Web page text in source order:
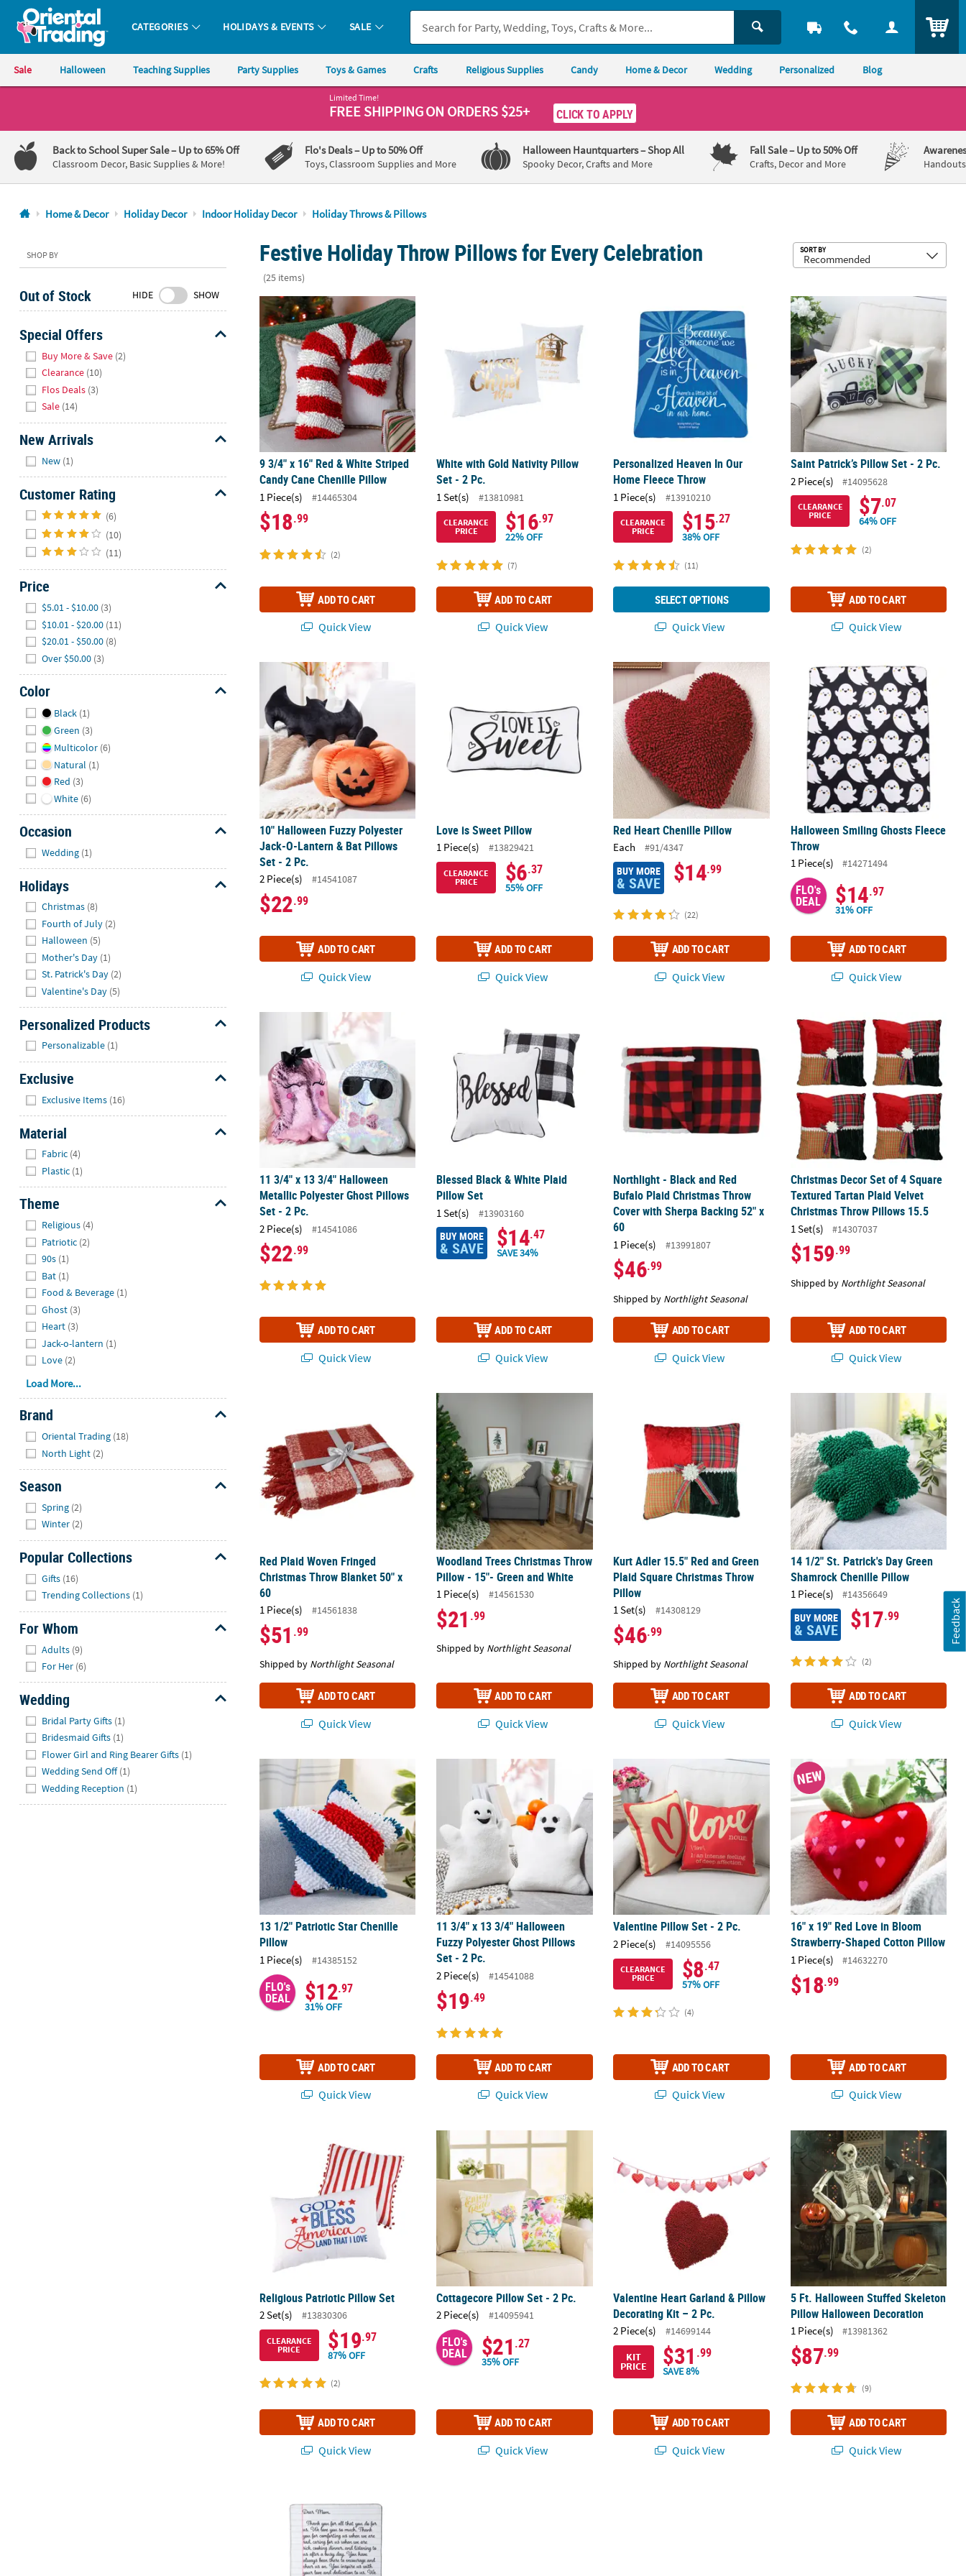
Oriental Trading Company - Nobody Delivers More Fun™
CATEGORIES HOLIDAYS & EVENTS SALE
Sale Halloween Teaching Supplies Party Supplies Toys & Games Crafts Religious Supplies Candy Home & Decor Wedding Personalized Blog
1-
800-
875-
8480
Friday
7AM-
CT
Saturday-
Sunday
8AM-
8PM
We're
here
help.
free
contact
with
any
questions
concerns.
Limited Time!
FREE SHIPPINGON ORDERS $25+ CLICK TO APPLY
Back to School Super Sale– Up to 65% Off
Classroom Decor, Basic Supplies & More!
Flo's Deals– Up to 50% Off
Toys, Classroom Supplies and More
Halloween Hauntquarters– Shop All
Spooky Decor, Crafts and More
Fall Sale– Up to 50% Off
Crafts, Decor and More
Home & Decor Holiday Decor Indoor Holiday Decor Holiday Throws & Pillows
SHOP BY
Out of Stock HIDE SHOW
Special Offers
Buy More & Save (2)
Clearance (10)
Flos Deals (3)
Sale (14)
New Arrivals
New (1)
Customer Rating
(6)
(10)
(11)
Price
$5.01 - $10.00 (3)
$10.01 - $20.00 (11)
$20.01 - $50.00 (8)
Over $50.00 (3)
Color
Black (1)
Green (3)
Multicolor (6)
Natural (1)
Red (3)
White (6)
Occasion
Wedding (1)
Holidays
Christmas (8)
Fourth of July (2)
Halloween (5)
Mother's Day (1)
St. Patrick's Day (2)
Valentine's Day (5)
Personalized Products
Personalizable (1)
Exclusive
Exclusive Items (16)
Material
Fabric (4)
Plastic (1)
Theme
Religious (4)
Patriotic (2)
90s (1)
Bat (1)
Food & Beverage (1)
Ghost (3)
Heart (3)
Jack-o-lantern (1)
Love (2)
Load More...
Brand
Oriental Trading (18)
North Light (2)
Season
Spring (2)
Winter (2)
Popular Collections
Gifts (16)
Trending Collections (1)
For Whom
Adults (9)
For Her (6)
Wedding
Bridal Party Gifts (1)
Bridesmaid Gifts (1)
Flower Girl and Ring Bearer Gifts (1)
Wedding Send Off (1)
Wedding Reception (1)
Festive Holiday Throw Pillows for Every Celebration
(25 items)
SORT BY
9 3/4" x 16" Red & White Striped Candy Cane Chenille Pillow
9 3/4" x 16" Red & White Striped
Candy Cane Chenille Pillow
1 Piece(s) #14465304
$18.99
(2)
ADD TO CART
Quick View
White with Gold Nativity Pillow
Set - 2 Pc.
1 Set(s) #13810981
CLEARANCE
PRICE
$16.97
22% OFF
(7)
ADD TO CART
Quick View
Personalized Heaven In Our Home Fleece Throw
Personalized Heaven In Our
Home Fleece Throw
1 Piece(s) #13910210
CLEARANCE
PRICE
$15.27
38% OFF
(11)
SELECT OPTIONS
Quick View
Saint Patrick’s Pillow Set - 2 Pc.
Saint Patrick’s Pillow Set - 2 Pc.
2 Piece(s) #14095628
CLEARANCE
PRICE
$7.07
64% OFF
(2)
ADD TO CART
Quick View
10" Halloween Fuzzy Polyester Jack-O-Lantern & Bat Pillows Set - 2 Pc.
10" Halloween Fuzzy Polyester
Jack-O-Lantern & Bat Pillows
Set - 2 Pc.
2 Piece(s) #14541087
$22.99
ADD TO CART
Quick View
Love is Sweet Pillow
1 Piece(s) #13829421
CLEARANCE
PRICE
$6.37
55% OFF
ADD TO CART
Quick View
Red Heart Chenille Pillow
Red Heart Chenille Pillow
Each #91/4347
BUY MORE
& SAVE $14.99
(22)
ADD TO CART
Quick View
Halloween Smiling Ghosts Fleece
Halloween Smiling Ghosts Fleece
Throw
1 Piece(s) #14271494
FLO's
DEAL $14.97
31% OFF
ADD TO CART
Quick View
11 3/4" x 13 3/4" Halloween Metallic Polyester Ghost Pillows Set - 2 Pc.
11 3/4" x 13 3/4" Halloween
Metallic Polyester Ghost Pillows
Set - 2 Pc.
2 Piece(s) #14541086
$22.99
ADD TO CART
Quick View
Blessed Black & White Plaid
Pillow Set
1 Set(s) #13903160
BUY MORE
& SAVE $14.47
SAVE 34%
ADD TO CART
Quick View
Northlight - Black and Red Bufalo Plaid Christmas Throw Cover with
Northlight - Black and Red
Bufalo Plaid Christmas Throw
Cover with Sherpa Backing 52" x
60
1 Piece(s) #13991807
$46.99
Shipped by Northlight Seasonal
ADD TO CART
Quick View
Christmas Decor Set of 4 Square
Christmas Decor Set of 4 Square
Textured Tartan Plaid Velvet
Christmas Throw Pillows 15.5
1 Set(s) #14307037
$159.99
Shipped by Northlight Seasonal
ADD TO CART
Quick View
Red Plaid Woven Fringed Christmas Throw Blanket 50" x 60
Red Plaid Woven Fringed
Christmas Throw Blanket 50" x
60
1 Piece(s) #14561838
$51 .99
Shipped by Northlight Seasonal
ADD TO CART
Quick View
Woodland Trees Christmas Throw Pillow - 15"- Green and White
Woodland Trees Christmas Throw
Pillow - 15"- Green and White
1 Piece(s) #14561530
$21 .99
Shipped by Northlight Seasonal
ADD TO CART
Quick View
Kurt Adler 15.5" Red and Green Plaid Square Christmas Throw Pillow
Kurt Adler 15.5" Red and Green
Plaid Square Christmas Throw
Pillow
1 Set(s) #14308129
$46.99
Shipped by Northlight Seasonal
ADD TO CART
Quick View
14 1/2" St. Patrick's Day Green
14 1/2" St. Patrick's Day Green
Shamrock Chenille Pillow
1 Piece(s) #14356649
BUY MORE
& SAVE $17.99
(2)
ADD TO CART
Quick View
13 1/2" Patriotic Star Chenille Pillow
13 1/2" Patriotic Star Chenille
Pillow
1 Piece(s) #14385152
FLO's
DEAL $12.97
31% OFF
ADD TO CART
Quick View
11 3/4" x 13 3/4" Halloween Fuzzy Polyester Ghost Pillows Set - 2 Pc.
11 3/4" x 13 3/4" Halloween
Fuzzy Polyester Ghost Pillows
Set - 2 Pc.
2 Piece(s) #14541088
$19.49
ADD TO CART
Quick View
Valentine Pillow Set - 2 Pc.
Valentine Pillow Set - 2 Pc.
2 Piece(s) #14095556
CLEARANCE
PRICE
$8.47
57% OFF
(4)
ADD TO CART
Quick View
16" x 19" Red Love in Bloom
NEW
16" x 19" Red Love in Bloom
Strawberry-Shaped Cotton Pillow
1 Piece(s) #14632270
$18.99
ADD TO CART
Quick View
Religious Patriotic Pillow Set
2 Set(s) #13830306
CLEARANCE
PRICE
$19.97
87% OFF
(2)
ADD TO CART
Quick View
Cottagecore Pillow Set - 2 Pc.
Cottagecore Pillow Set - 2 Pc.
2 Piece(s) #14095941
FLO's
DEAL $21 .27
35% OFF
ADD TO CART
Quick View
Valentine Heart Garland & Pillow Decorating Kit – 2 Pc.
Valentine Heart Garland & Pillow
Decorating Kit – 2 Pc.
2 Piece(s)
#14699144
KIT
PRICE $31 .99
SAVE 8%
ADD TO CART
Quick View
5 Ft. Halloween Stuffed Skeleton
5 Ft. Halloween Stuffed Skeleton
Pillow Halloween Decoration
1 Piece(s) #13981362
$87.99
(9)
ADD TO CART
Quick View
Feedback